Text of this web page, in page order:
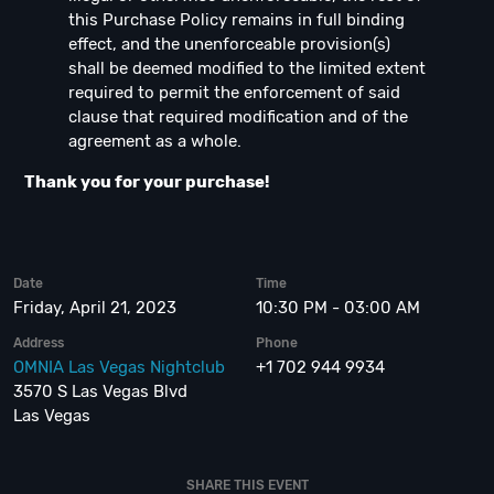
this Purchase Policy remains in full binding
effect, and the unenforceable provision(s)
shall be deemed modified to the limited extent
required to permit the enforcement of said
clause that required modification and of the
agreement as a whole.
Thank you for your purchase!
Date
Friday, April 21, 2023
Time
10:30 PM - 03:00 AM
Address
OMNIA Las Vegas Nightclub
3570 S Las Vegas Blvd
Las Vegas
Phone
+1 702 944 9934
SHARE THIS EVENT